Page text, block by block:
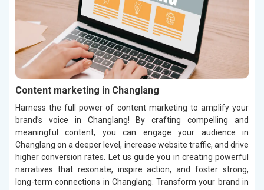
Content marketing in Changlang
Harness the full power of content marketing to amplify your
brand’s voice in Changlang! By crafting compelling and
meaningful content, you can engage your audience in
Changlang on a deeper level, increase website traffic, and drive
higher conversion rates. Let us guide you in creating powerful
narratives that resonate, inspire action, and foster strong,
long-term connections in Changlang. Transform your brand in